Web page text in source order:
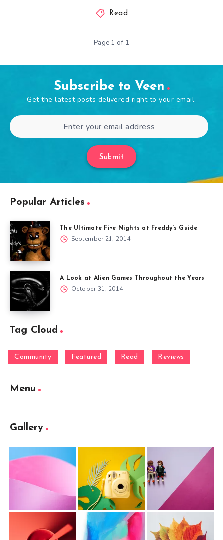
Read
Page 1 of 1
Subscribe to Veen
Get the latest posts delivered right to your email.
Submit
Popular Articles
The Ultimate Five Nights at Freddy’s Guide
September 21, 2014
A Look at Alien Games Throughout the Years
October 31, 2014
Tag Cloud
Community Featured Read Reviews
Menu
Gallery